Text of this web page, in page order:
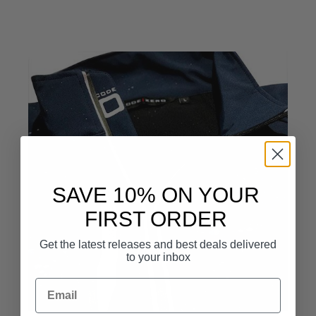
SAVE 10% ON YOUR
FIRST ORDER
Get the latest releases and best deals delivered
to your inbox